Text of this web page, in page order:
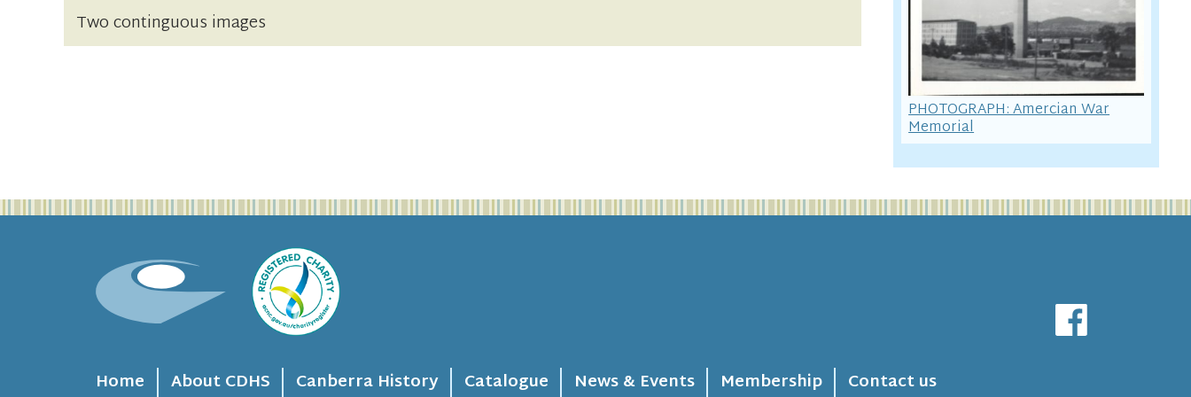
Two continguous images
PHOTOGRAPH: Amercian War
Memorial
Home About CDHS Canberra History Catalogue News & Events Membership Contact us